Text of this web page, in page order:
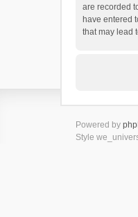
are recorded
have entered
that may lead
Powered by
Style